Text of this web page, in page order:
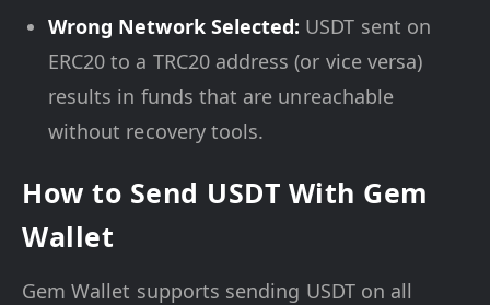
Wrong Network Selected: USDT sent on
ERC20 to a TRC20 address (or vice versa)
results in funds that are unreachable
without recovery tools.
How to Send USDT With Gem
Wallet
Gem Wallet supports sending USDT on all